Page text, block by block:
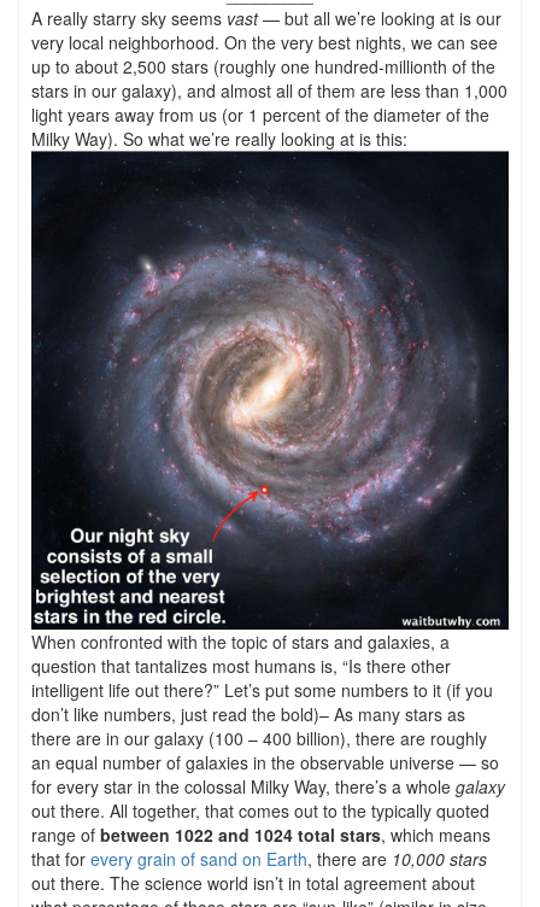
A really starry sky seems vast— but all we’re looking at is our
very local neighborhood. On the very best nights, we can see
up to about 2,500 stars (roughly one hundred-millionth of the
stars in our galaxy), and almost all of them are less than 1,000
light years away from us (or 1 percent of the diameter of the
Milky Way). So what we’re really looking at is this:
When confronted with the topic of stars and galaxies, a
question that tantalizes most humans is, “Is there other
intelligent life out there?” Let’s put some numbers to it (if you
don’t like numbers, just read the bold)– As many stars as
there are in our galaxy (100 – 400 billion), there are roughly
an equal number of galaxies in the observable universe — so
for every star in the colossal Milky Way, there’s a whole galaxy
out there. All together, that comes out to the typically quoted
range of between 1022 and 1024 total stars, which means
that for every grain of sand on Earth, there are 10,000 stars
out there. The science world isn’t in total agreement about